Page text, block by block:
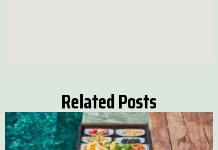
Related Posts